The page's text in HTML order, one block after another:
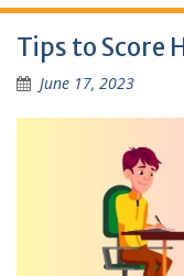
Tips to Score
June 17, 2023